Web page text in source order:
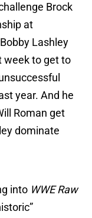
Brock
at
Lashley
week to get to
year. And he
Roman get
dominate
into WWE Raw